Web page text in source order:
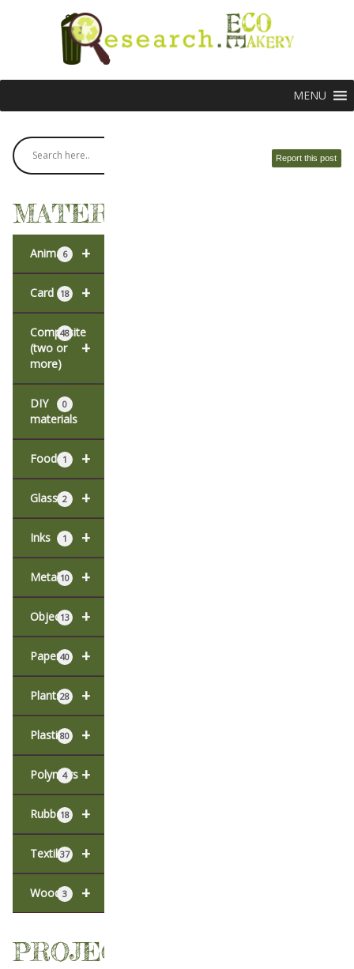
MENU
MATERIALS
+
Animal6
+
Card 18
+
Composite
(two or
more)
48
DIY
materials
0
+
Food 1
+
Glass 2
+
Inks 1
+
Metal10
+
Objects
13
+
Paper40
+
Plants28
+
Plastic80
+
Polymers
4
+
Rubber18
+
Textiles
37
+
Wood 3
PROJECTS
Report this post